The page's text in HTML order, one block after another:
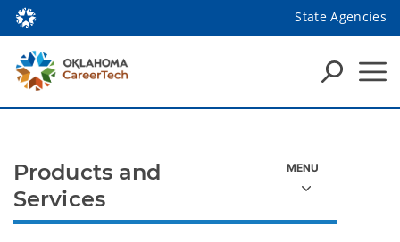
State Agencies
Products and
Services